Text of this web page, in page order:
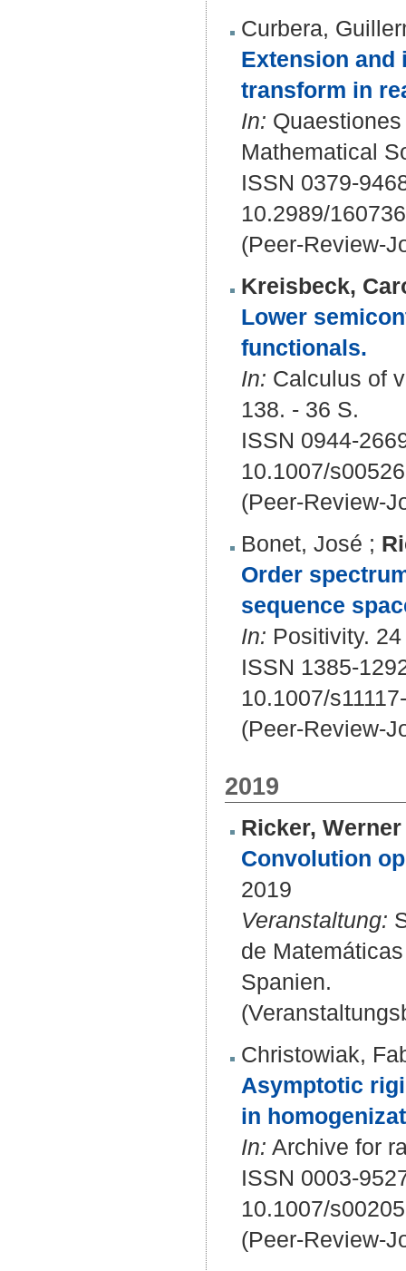
Curbera,
Extension and
transform in
In:
Mathematical
ISSN 0379-
10.2989/
(Peer-Review-
Kreisbeck,
Lower
functionals.
In: Calculus of
138. - 36 S.
ISSN 0944-
10.1007/
(Peer-Review-
Bonet, José ;
Order
sequence
In: Positivity.
ISSN 1385-
10.1007/
(Peer-Review-
2019
Ricker,
Convolution
2019
Veranstaltung:
de
Spanien.
Christowiak,
Asymptotic
in
In: Archive for
ISSN 0003-
10.1007/
(Peer-Review-